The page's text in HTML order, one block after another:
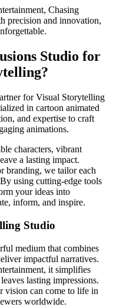
Chasing
precision and innovation,
Studio for
for Visual Storytelling
in cartoon animated
and expertise to craft
animations.
characters, vibrant
a lasting impact.
branding, we tailor each
using cutting-edge tools
your ideas into
inform, and inspire.
Studio
medium that combines
impactful narratives.
it simplifies
lasting impressions.
vision can come to life in
worldwide.